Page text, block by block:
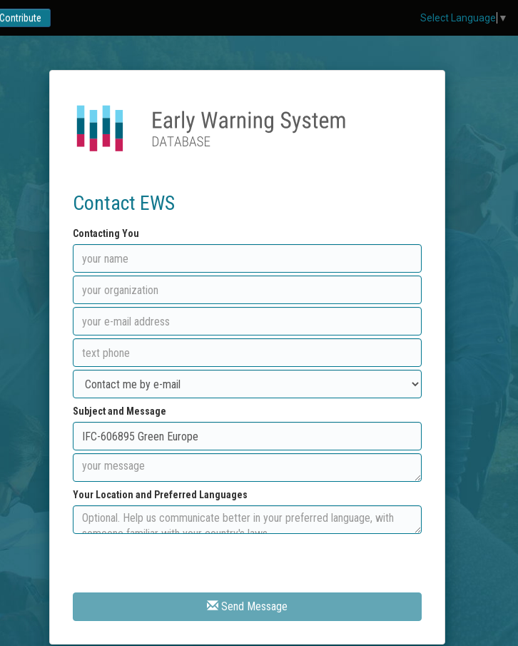
Contribute
Contact EWS
Contacting You
Subject and Message
Your Location and Preferred Languages
Send Message
Select Language ▼